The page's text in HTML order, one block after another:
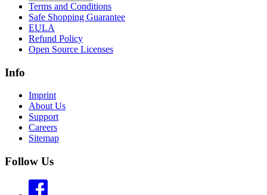
Terms and Conditions
Safe Shopping Guarantee
EULA
Refund Policy
Open Source Licenses
Info
Imprint
About Us
Support
Careers
Sitemap
Follow Us